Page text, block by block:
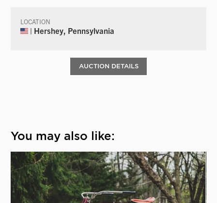
LOCATION
| Hershey, Pennsylvania
AUCTION DETAILS
You may also like: